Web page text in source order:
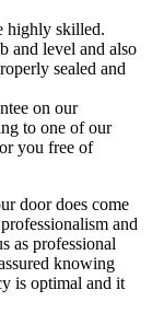
highly skilled.
and level and also
sealed and
on our
to one of our
you free of
door does come
and
as professional
knowing
is optimal and it